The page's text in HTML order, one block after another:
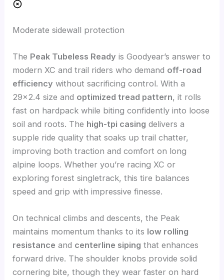
Moderate sidewall protection
The Peak Tubeless Ready is Goodyear’s answer to
modern XC and trail riders who demand off-road
efficiency without sacrificing control. With a
29×2.4 size and optimized tread pattern, it rolls
fast on hardpack while biting confidently into loose
soil and roots. The high-tpi casing delivers a
supple ride quality that soaks up trail chatter,
improving both traction and comfort on long
alpine loops. Whether you’re racing XC or
exploring forest singletrack, this tire balances
speed and grip with impressive finesse.
On technical climbs and descents, the Peak
maintains momentum thanks to its low rolling
resistance and centerline siping that enhances
forward drive. The shoulder knobs provide solid
cornering bite, though they wear faster on hard